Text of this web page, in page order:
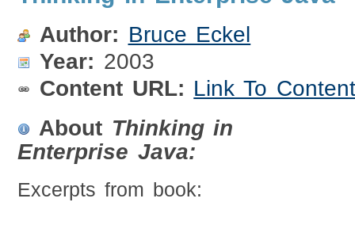
Author: Bruce Eckel
Year: 2003
Content URL: Link To Content
About Thinking in
Enterprise Java:
Excerpts from book: